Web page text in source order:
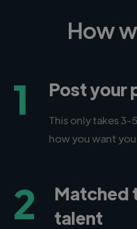
How
1 Post your
This only takes 3-
how you want
2
Matched
talent